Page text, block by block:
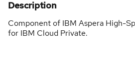
Description
Component of IBM Aspera High-
for IBM Cloud Private.